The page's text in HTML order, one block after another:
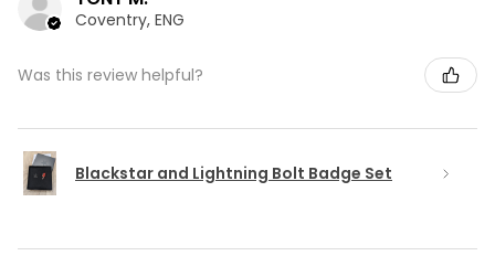
Coventry, ENG
Was this review helpful?
Blackstar and Lightning Bolt Badge Set